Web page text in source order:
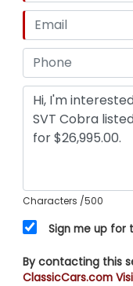
Characters /500
Sign me up for
By contacting this
ClassicCars.com